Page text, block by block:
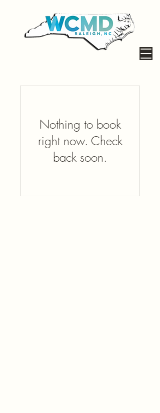
Nothing to book
right now. Check
back soon.